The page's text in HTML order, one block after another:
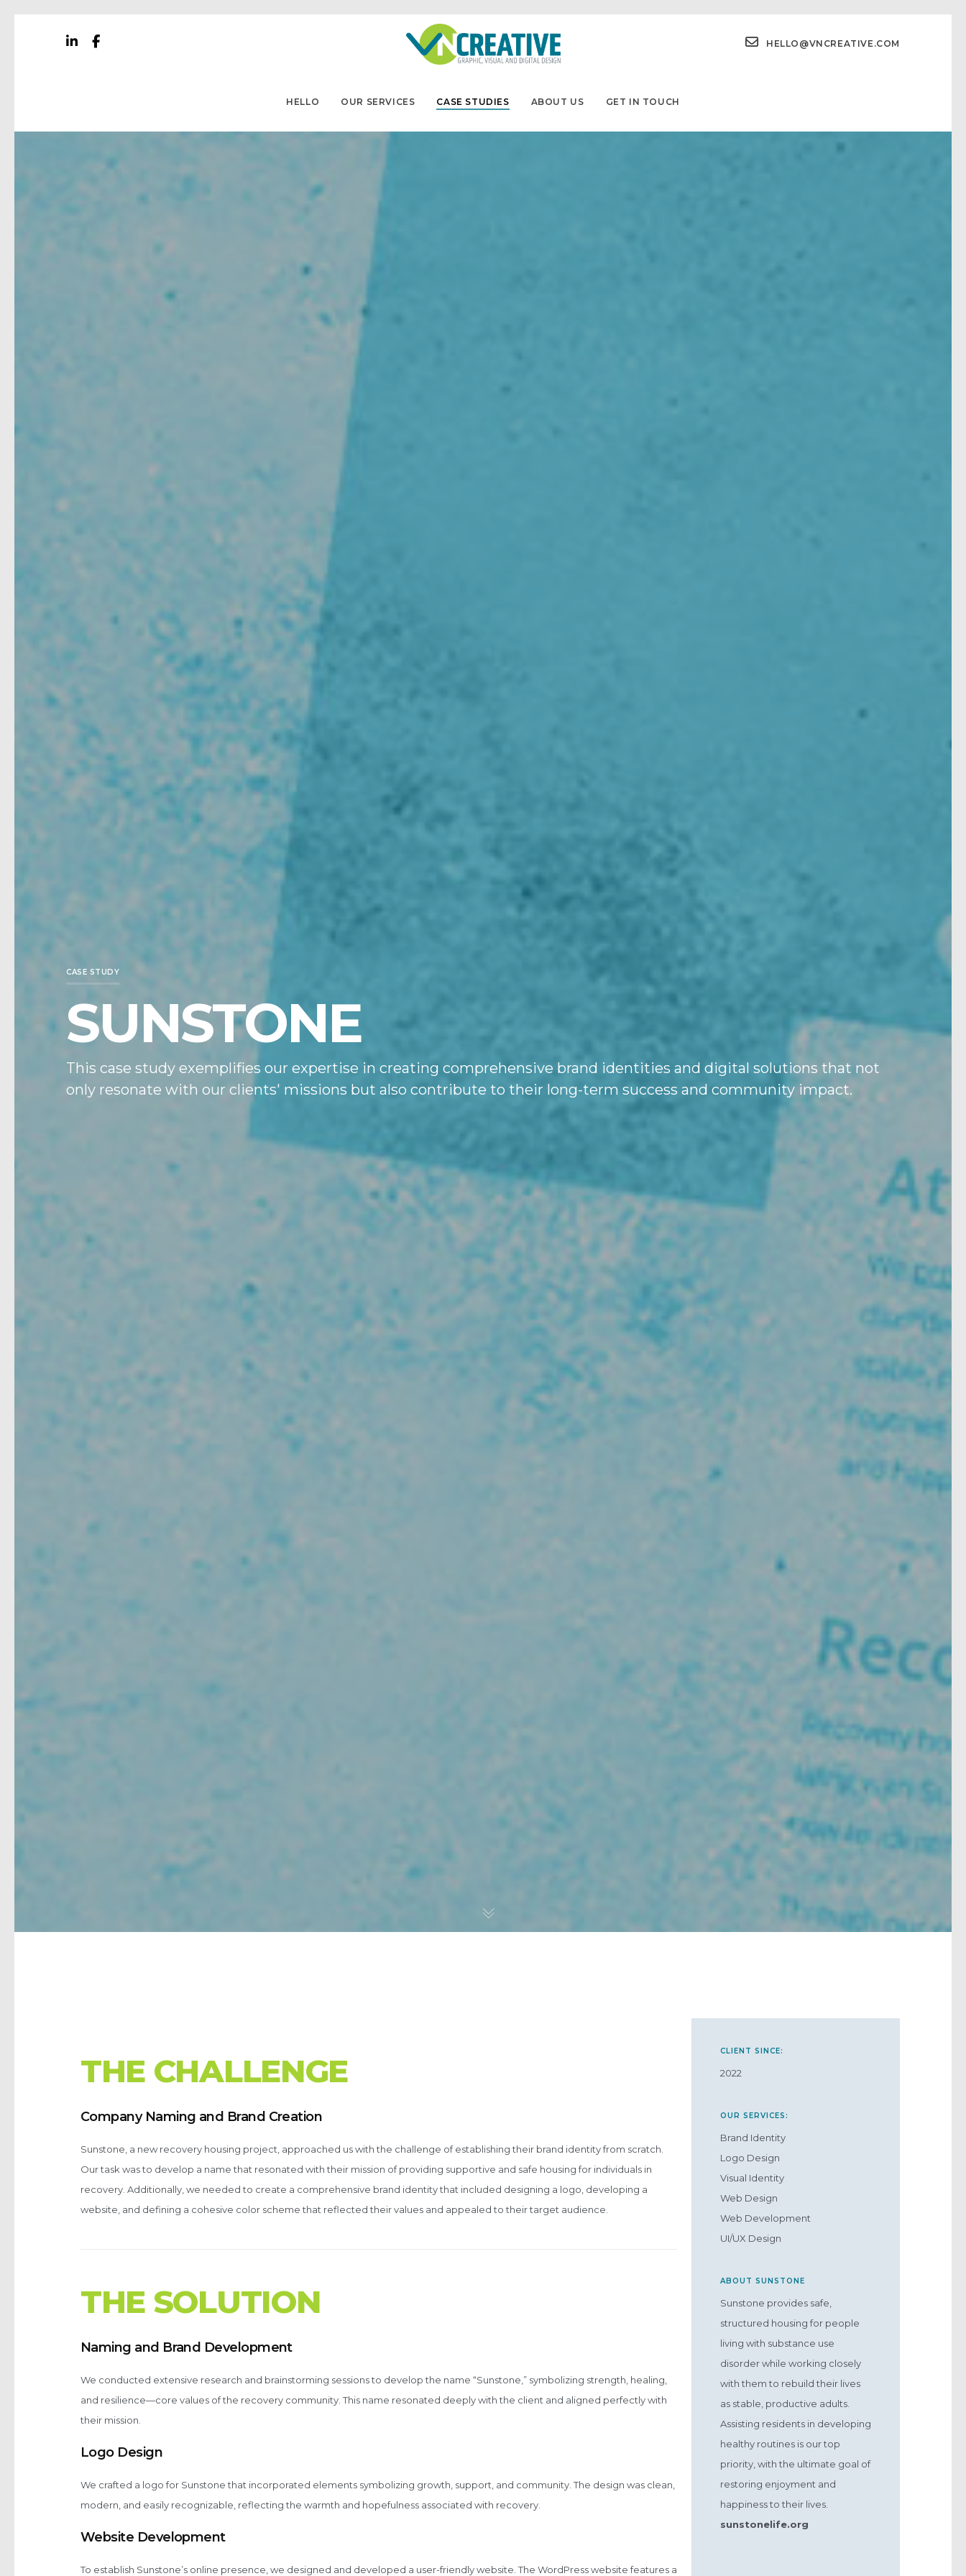
HELLO@VNCREATIVE.COM
HELLO OUR SERVICES CASE STUDIES ABOUT US GET IN TOUCH
CASE STUDY
SUNSTONE
This case study exemplifies our expertise in creating comprehensive brand identities and digital solutions that not
only resonate with our clients' missions but also contribute to their long-term success and community impact.
THE CHALLENGE
Company Naming and Brand Creation
Sunstone, a new recovery housing project, approached us with the challenge of establishing their brand identity from scratch.
Our task was to develop a name that resonated with their mission of providing supportive and safe housing for individuals in
recovery. Additionally, we needed to create a comprehensive brand identity that included designing a logo, developing a
website, and defining a cohesive color scheme that reflected their values and appealed to their target audience.
THE SOLUTION
Naming and Brand Development
We conducted extensive research and brainstorming sessions to develop the name “Sunstone,” symbolizing strength, healing,
and resilience—core values of the recovery community. This name resonated deeply with the client and aligned perfectly with
their mission.
Logo Design
We crafted a logo for Sunstone that incorporated elements symbolizing growth, support, and community. The design was clean,
modern, and easily recognizable, reflecting the warmth and hopefulness associated with recovery.
Website Development
To establish Sunstone’s online presence, we designed and developed a user-friendly website. The WordPress website features a
CLIENT SINCE:
2022
OUR SERVICES:
Brand Identity
Logo Design
Visual Identity
Web Design
Web Development
UI/UX Design
ABOUT SUNSTONE
Sunstone provides safe,
structured housing for people
living with substance use
disorder while working closely
with them to rebuild their lives
as stable, productive adults.
Assisting residents in developing
healthy routines is our top
priority, with the ultimate goal of
restoring enjoyment and
happiness to their lives.
sunstonelife.org